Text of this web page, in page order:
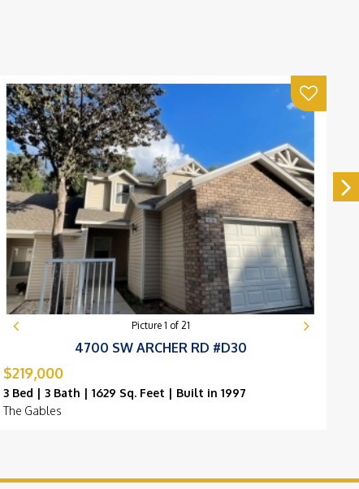
Picture 1 of 21
4700 SW ARCHER RD #D30
$219,000
3 Bed | 3 Bath | 1629 Sq. Feet | Built in 1997
The Gables